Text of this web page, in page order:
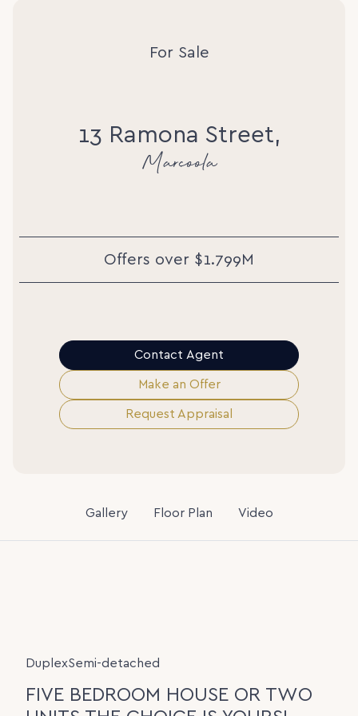
For Sale
13 Ramona Street,
Marcoola
Offers over $1.799M
Contact Agent
Make an Offer
Request Appraisal
Gallery Floor Plan Video
DuplexSemi-detached
FIVE BEDROOM HOUSE OR TWO